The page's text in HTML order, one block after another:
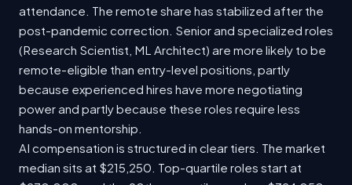
attendance. The remote share has stabilized after the
post-pandemic correction. Senior and specialized roles
(Research Scientist, ML Architect) are more likely to be
remote-eligible than entry-level positions, partly
because experienced hires have more negotiating
power and partly because these roles require less
hands-on mentorship.
AI compensation is structured in clear tiers. The market
median sits at $215,250. Top-quartile roles start at